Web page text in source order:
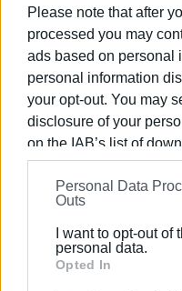
Please note that after
processed you may
ads based on personal
personal information
your opt-out. You may
disclosure of your
on the IAB’s list of
information may also
on theIAB’s List of
further disclose it to
Please note that this
Google services and
Personal Data
Outs
I want to opt-out
personal data.
Opted In
Views: 268
Ακολουθήστε το